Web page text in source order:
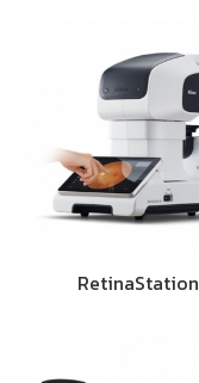
RetinaStation